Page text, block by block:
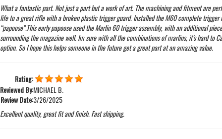
What a fantastic part. Not just a part but a work of art. The machining and fitment are
life to a great rifle with a broken plastic trigger guard. Installed the M60 complete trigger
“papoose”.This early papoose used the Marlin 60 trigger assembly, with an additional
surrounding the magazine well. Im sure with all the combinations of marlins, it’s hard to
option. So I hope this helps someone in the future get a great part at an amazing value.
Rating:
Reviewed By:MICHAEL B.
Review Date:3/26/2025
Excellent quality, great fit and finish. Fast shipping.